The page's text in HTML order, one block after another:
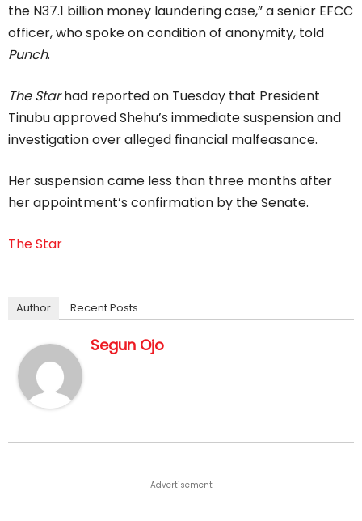
the N37.1 billion money laundering case,” a senior EFCC
officer, who spoke on condition of anonymity, told
Punch.
The Starhad reported on Tuesday that President
Tinubu approved Shehu’s immediate suspension and
investigation over alleged financial malfeasance.
Her suspension came less than three months after
her appointment’s confirmation by the Senate.
The Star
Author Recent Posts
Segun Ojo
Advertisement